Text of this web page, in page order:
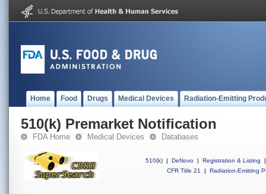
Home Food Drugs Medical Devices Radiation-Emitting
510(k) Premarket Notification
FDA Home Medical Devices Databases
510(k) | DeNovo | Registration & Listing
|
CFR Title 21
| Radiation-Emitting